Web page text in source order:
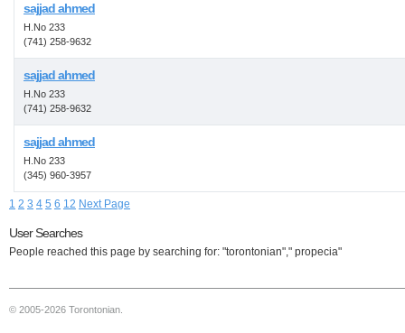
sajjad ahmed
H.No 233
(741) 258-9632
sajjad ahmed
H.No 233
(741) 258-9632
sajjad ahmed
H.No 233
(345) 960-3957
1 2 3 4 5 6 12 Next Page
User Searches
People reached this page by searching for: "torontonian"," propecia"
© 2005-2026 Torontonian.